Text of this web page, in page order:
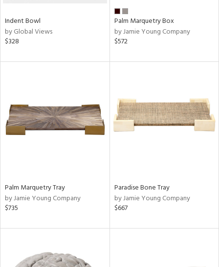
Indent Bowl
by Global Views
$328
Palm Marquetry Box
by Jamie Young Company
$572
Palm Marquetry Tray
by Jamie Young Company
$735
Paradise Bone Tray
by Jamie Young Company
$667